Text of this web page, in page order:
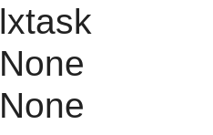
lxtask
None
None